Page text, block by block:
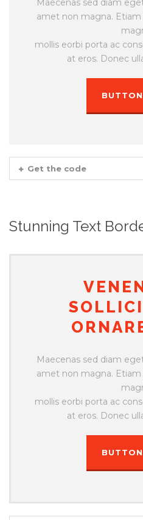
Maecenas sed diam
amet non magna.
mollis eorbi porta ac
at eros. Donec
Get the code
Stunning Text
Maecenas sed diam
amet non magna.
mollis eorbi porta ac
at eros. Donec